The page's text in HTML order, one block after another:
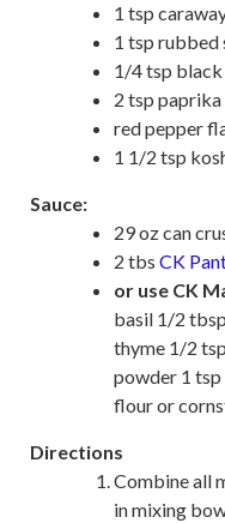
1 tsp
1 tsp rubbed
1/4 tsp
2 tsp paprika
red pepper
1 1/2 tsp
Sauce:
29 oz can
2 tbs CK
or use CK
basil 1/2
thyme 1/2
powder 1
flour or
Directions
Combine all
in mixing